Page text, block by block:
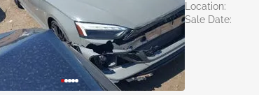
Location:
Sale Date: